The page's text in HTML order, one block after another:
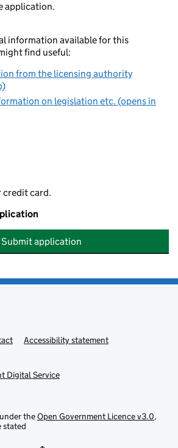
application.
information available for this
find useful:
from the licensing authority
on legislation etc. (opens in
credit card.
Submit application
Accessibility statement
Digital Service
theOpen Government Licence v3.0,
stated